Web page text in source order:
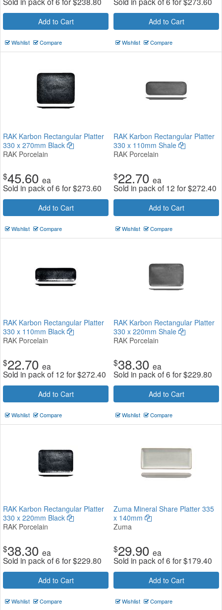
Add to Cart
Wishlist Compare
Add to Cart
Wishlist Compare
RAK Karbon Rectangular Platter
330 x 270mm Black
RAK Porcelain
$45.60 ea
Sold in pack of 6 for$273.60
Add to Cart
Wishlist Compare
RAK Karbon Rectangular Platter
330 x 110mm Shale
RAK Porcelain
$22.70 ea
Sold in pack of 12 for$272.40
Add to Cart
Wishlist Compare
RAK Karbon Rectangular Platter
330 x 110mm Black
RAK Porcelain
$22.70 ea
Sold in pack of 12 for$272.40
Add to Cart
Wishlist Compare
RAK Karbon Rectangular Platter
330 x 220mm Shale
RAK Porcelain
$38.30 ea
Sold in pack of 6 for$229.80
Add to Cart
Wishlist Compare
RAK Karbon Rectangular Platter
330 x 220mm Black
RAK Porcelain
$38.30 ea
Sold in pack of 6 for$229.80
Add to Cart
Wishlist Compare
Zuma Mineral Share Platter 335
x 140mm
Zuma
$29.90 ea
Sold in pack of 6 for$179.40
Add to Cart
Wishlist Compare